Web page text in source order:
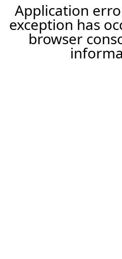
Application
exception has
browser